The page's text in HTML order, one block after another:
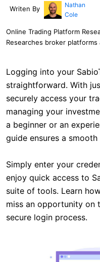
Writen By
Nathan
Cole
Online Trading Platform
Researches broker
Logging into your
straightforward. With
securely access your
managing your
a beginner or an
guide ensures a
Simply enter your
enjoy quick access to
suite of tools. Learn
miss an opportunity on
secure login process.